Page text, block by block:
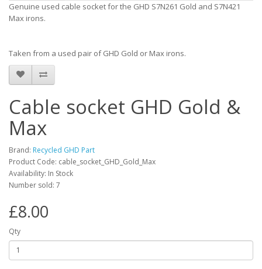
Genuine used cable socket for the GHD S7N261 Gold and S7N421
Max irons.
Taken from a used pair of GHD Gold or Max irons.
Cable socket GHD Gold &
Max
Brand: Recycled GHD Part
Product Code: cable_socket_GHD_Gold_Max
Availability: In Stock
Number sold: 7
£8.00
Qty